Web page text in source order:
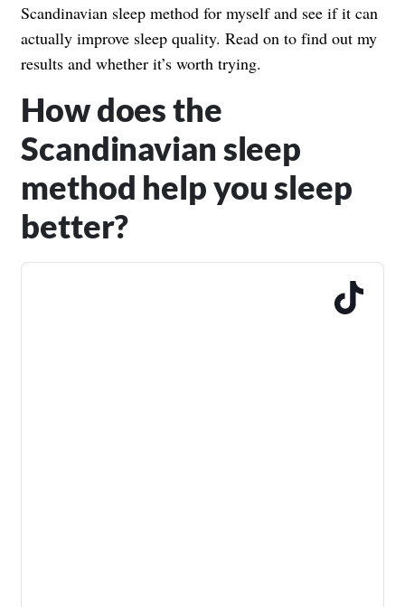
Scandinavian sleep method for myself and see if it can
actually improve sleep quality. Read on to find out my
results and whether it’s worth trying.
How does the
Scandinavian sleep
method help you sleep
better?